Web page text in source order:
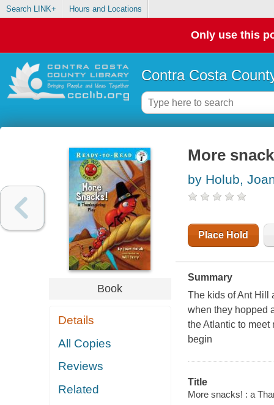
Search LINK+ Hours and Locations
Only use this
Contra Costa
Book
Details
All Copies
Reviews
Related
More
by Holub,
Place Hold
Summary
The kids of Ant Hill
when they hopped
the Atlantic to
begin
Title
More snacks! : a